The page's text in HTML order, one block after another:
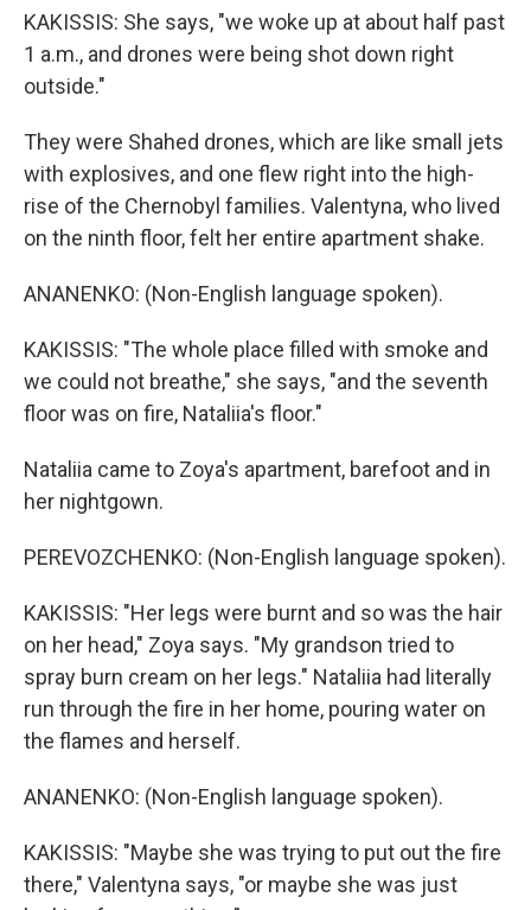
KAKISSIS: She says, "we woke up at about half past
1 a.m., and drones were being shot down right
outside."
They were Shahed drones, which are like small jets
with explosives, and one flew right into the high-
rise of the Chernobyl families. Valentyna, who lived
on the ninth floor, felt her entire apartment shake.
ANANENKO: (Non-English language spoken).
KAKISSIS: "The whole place filled with smoke and
we could not breathe," she says, "and the seventh
floor was on fire, Nataliia's floor."
Nataliia came to Zoya's apartment, barefoot and in
her nightgown.
PEREVOZCHENKO: (Non-English language spoken).
KAKISSIS: "Her legs were burnt and so was the hair
on her head," Zoya says. "My grandson tried to
spray burn cream on her legs." Nataliia had literally
run through the fire in her home, pouring water on
the flames and herself.
ANANENKO: (Non-English language spoken).
KAKISSIS: "Maybe she was trying to put out the fire
there," Valentyna says, "or maybe she was just